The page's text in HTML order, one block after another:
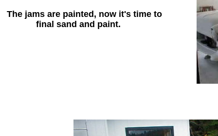
The jams are painted, now it's time to
final sand and paint.